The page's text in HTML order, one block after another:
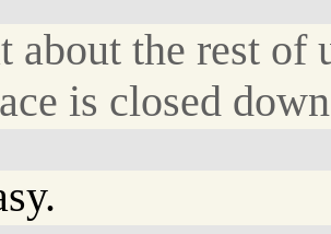
about the rest of
is closed